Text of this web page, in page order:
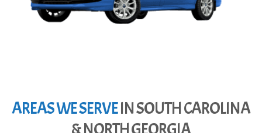
AREAS WE SERVEIN SOUTH CAROLINA